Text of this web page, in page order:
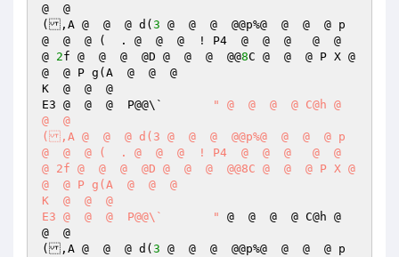
@  @
(,A @  @  @ d( 3 @  @  @  @@p%@  @  @  @ p
@  @  @ (  . @  @  @  ! P4  @  @  @   @  @
@ 2f @  @  @  @D @  @  @  @@8C @  @  @ P X @
@  @ P g(A  @  @  @
K  @  @  @
" @  @  @  @ C@h @
@  @
(,A @  @  @ d(3 @  @  @  @@p%@  @  @  @ p
@  @  @ (  . @  @  @  ! P4  @  @  @   @  @
@ 2f @  @  @  @D @  @  @  @@8C @  @  @ P X @
@  @ P g(A  @  @  @
K  @  @  @
E3 @  @  @  P@@\`	"
@  @  @  @ C@h @
@  @
(,A @  @  @ d( 3 @  @  @  @@p%@  @  @  @ p